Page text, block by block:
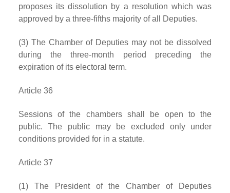
proposes its dissolution by a resolution which was
approved by a three-fifths majority of all Deputies.
(3) The Chamber of Deputies may not be dissolved
during the three-month period preceding the
expiration of its electoral term.
Article 36
Sessions of the chambers shall be open to the
public. The public may be excluded only under
conditions provided for in a statute.
Article 37
(1) The President of the Chamber of Deputies